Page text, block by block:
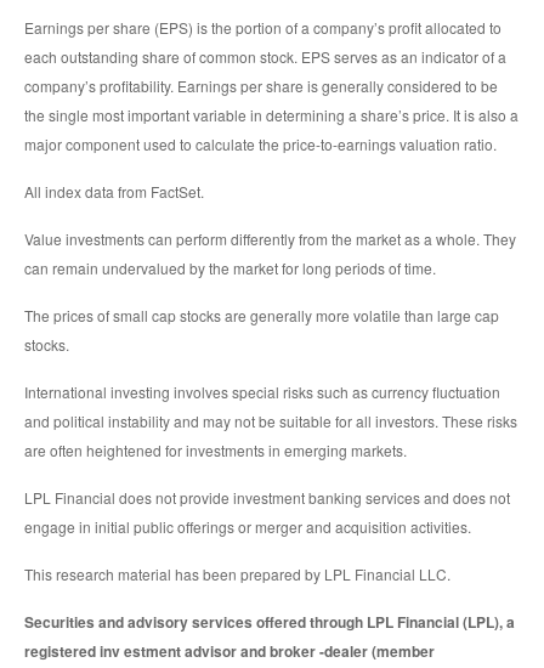
Earnings per share (EPS) is the portion of a company’s profit allocated to
each outstanding share of common stock. EPS serves as an indicator of a
company’s profitability. Earnings per share is generally considered to be
the single most important variable in determining a share’s price. It is also a
major component used to calculate the price-to-earnings valuation ratio.
All index data from FactSet.
Value investments can perform differently from the market as a whole. They
can remain undervalued by the market for long periods of time.
The prices of small cap stocks are generally more volatile than large cap
stocks.
International investing involves special risks such as currency fluctuation
and political instability and may not be suitable for all investors. These risks
are often heightened for investments in emerging markets.
LPL Financial does not provide investment banking services and does not
engage in initial public offerings or merger and acquisition activities.
This research material has been prepared by LPL Financial LLC.
Securities and advisory services offered through LPL Financial (LPL), a
registered inv estment advisor and broker -dealer (member